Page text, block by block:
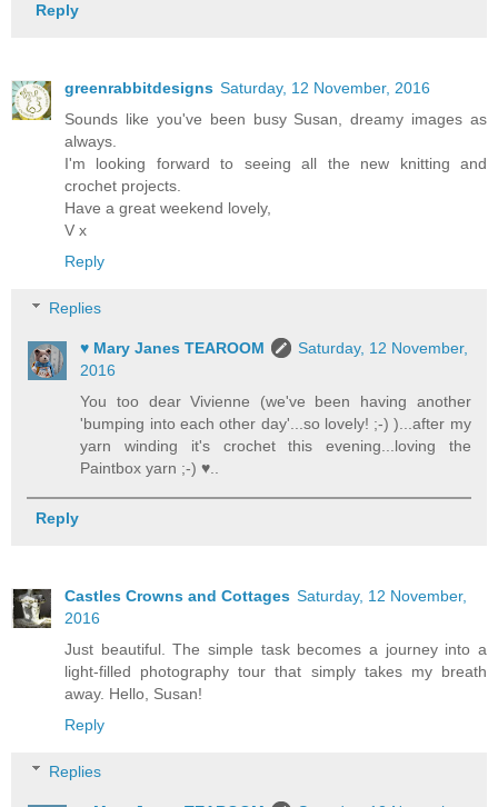
Reply
greenrabbitdesigns Saturday, 12 November, 2016
Sounds like you've been busy Susan, dreamy images as
always.
I'm looking forward to seeing all the new knitting and
crochet projects.
Have a great weekend lovely,
V x
Reply
Replies
♥ Mary Janes TEAROOM
Saturday, 12 November,
2016
You too dear Vivienne (we've been having another
'bumping into each other day'...so lovely! ;-) )...after my
yarn winding it's crochet this evening...loving the
Paintbox yarn ;-) ♥..
Reply
Castles Crowns and Cottages Saturday, 12 November,
2016
Just beautiful. The simple task becomes a journey into a
light-filled photography tour that simply takes my breath
away. Hello, Susan!
Reply
Replies